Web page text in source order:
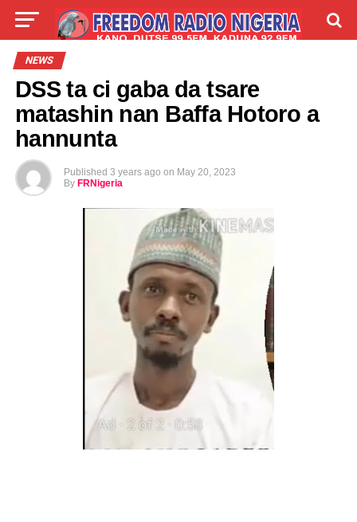
LIVE
ABOUT
NEWS
DSS ta ci gaba da tsare
matashin nan Baffa Hotoro a
hannunta
Published 3 years ago on May 20, 2023
By FRNigeria